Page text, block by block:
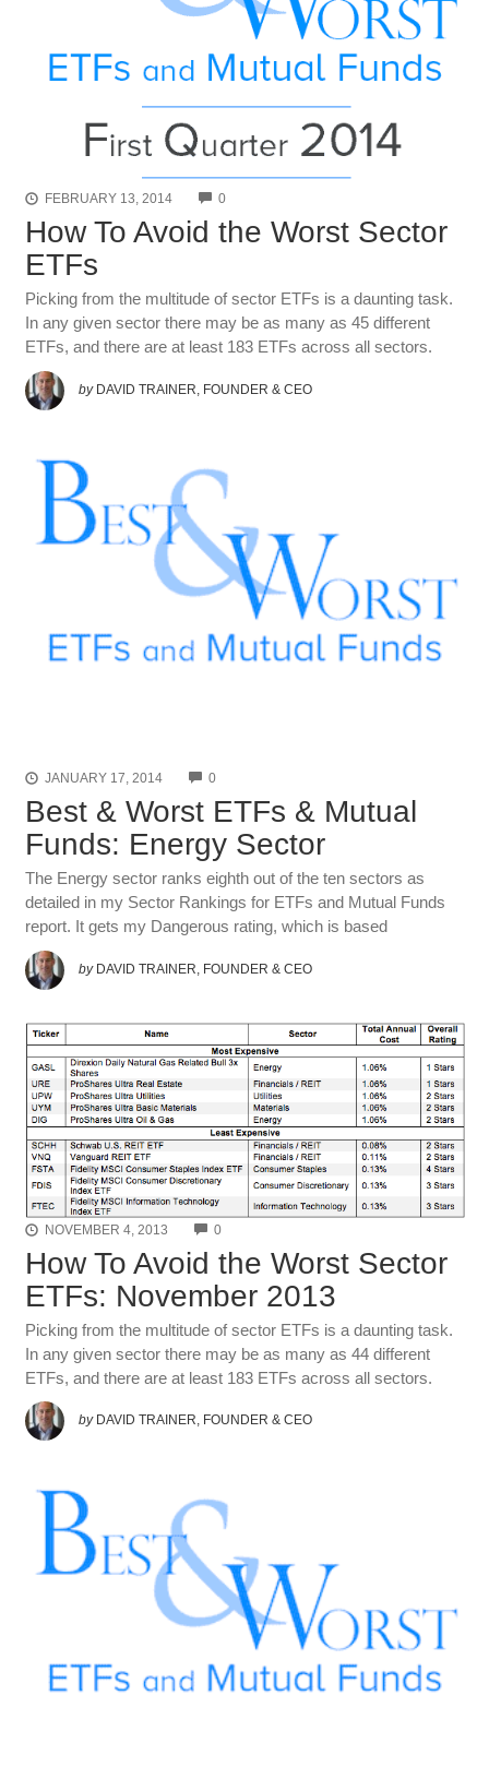
FEBRUARY 13, 2014 0COMMENTS
How To Avoid the Worst Sector
ETFs
Picking from the multitude of sector ETFs is a daunting task.
In any given sector there may be as many as 45 different
ETFs, and there are at least 183 ETFs across all sectors.
by DAVID TRAINER, FOUNDER & CEO
JANUARY 17, 2014 0COMMENTS
Best & Worst ETFs & Mutual
Funds: Energy Sector
The Energy sector ranks eighth out of the ten sectors as
detailed in my Sector Rankings for ETFs and Mutual Funds
report. It gets my Dangerous rating, which is based
by DAVID TRAINER, FOUNDER & CEO
NOVEMBER 4, 2013 0COMMENTS
How To Avoid the Worst Sector
ETFs: November 2013
Picking from the multitude of sector ETFs is a daunting task.
In any given sector there may be as many as 44 different
ETFs, and there are at least 183 ETFs across all sectors.
by DAVID TRAINER, FOUNDER & CEO